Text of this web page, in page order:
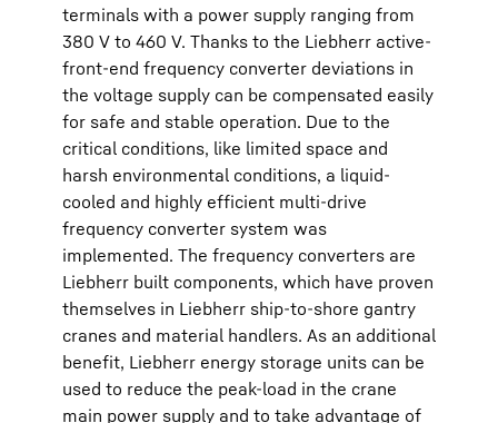
terminals with a power supply ranging from
380 V to 460 V. Thanks to the Liebherr active-
front-end frequency converter deviations in
the voltage supply can be compensated easily
for safe and stable operation. Due to the
critical conditions, like limited space and
harsh environmental conditions, a liquid-
cooled and highly efficient multi-drive
frequency converter system was
implemented. The frequency converters are
Liebherr built components, which have proven
themselves in Liebherr ship-to-shore gantry
cranes and material handlers. As an additional
benefit, Liebherr energy storage units can be
used to reduce the peak-load in the crane
main power supply and to take advantage of